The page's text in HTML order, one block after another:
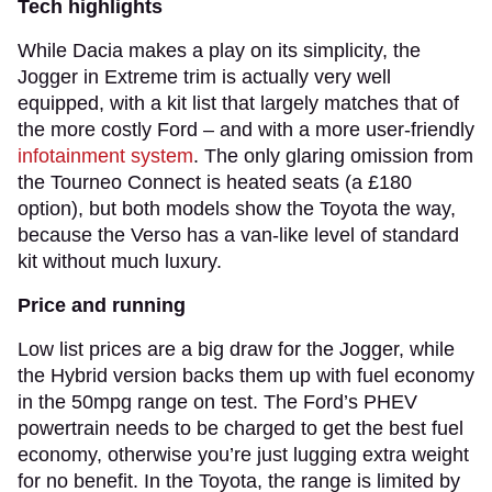
Tech highlights
While Dacia makes a play on its simplicity, the
Jogger in Extreme trim is actually very well
equipped, with a kit list that largely matches that of
the more costly Ford – and with a more user-friendly
infotainment system. The only glaring omission from
the Tourneo Connect is heated seats (a £180
option), but both models show the Toyota the way,
because the Verso has a van-like level of standard
kit without much luxury.
Price and running
Low list prices are a big draw for the Jogger, while
the Hybrid version backs them up with fuel economy
in the 50mpg range on test. The Ford’s PHEV
powertrain needs to be charged to get the best fuel
economy, otherwise you’re just lugging extra weight
for no benefit. In the Toyota, the range is limited by